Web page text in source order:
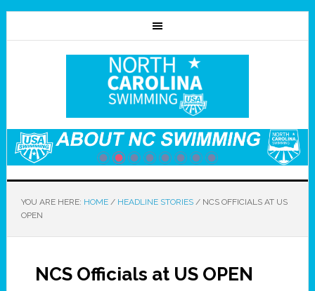
YOU ARE HERE: HOME / HEADLINE STORIES /NCS OFFICIALS AT US
OPEN
NCS Officials at US OPEN